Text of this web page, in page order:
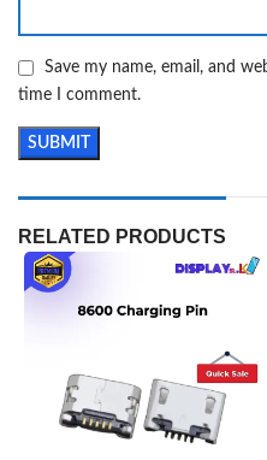
Save my name, email, and
time I comment.
RELATED PRODUCTS